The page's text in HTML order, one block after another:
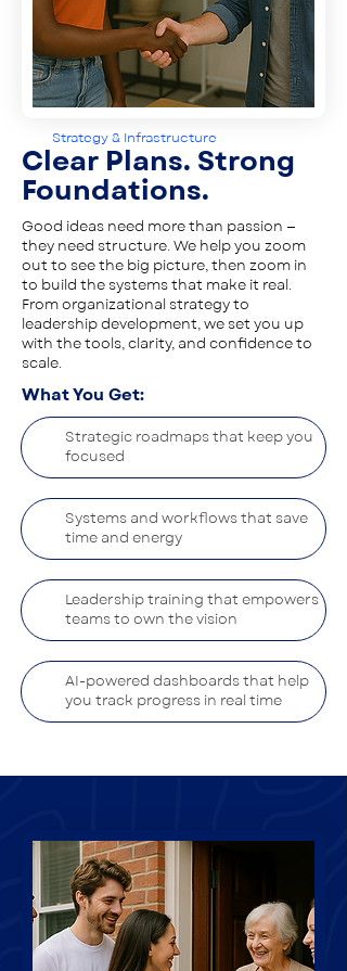
Strategy & Infrastructure
Clear Plans. Strong
Foundations.
Good ideas need more than passion —
they need structure. We help you zoom
out to see the big picture, then zoom in
to build the systems that make it real.
From organizational strategy to
leadership development, we set you up
with the tools, clarity, and confidence to
scale.
What You Get:
Strategic roadmaps that keep you
focused
Systems and workflows that save
time and energy
Leadership training that empowers
teams to own the vision
AI-powered dashboards that help
you track progress in real time